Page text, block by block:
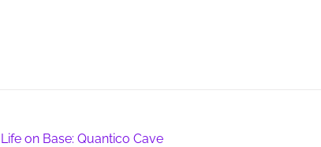
Life on Base: Quantico Cave